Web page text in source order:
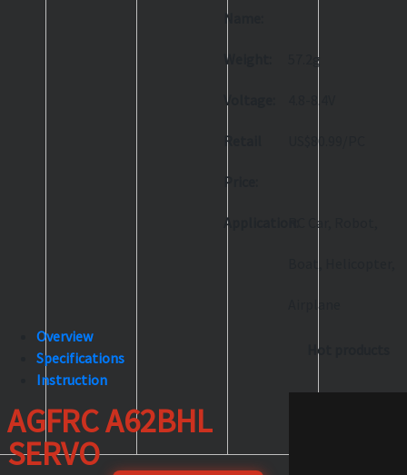
Name:
Weight: 57.2g
Voltage:
Retail
Price:
US$80.99/PC
Application: RC Car, Robot,
Airplane
Overview
Specifications
Instruction
AGFRC A62BHL
SERVO
Hot products